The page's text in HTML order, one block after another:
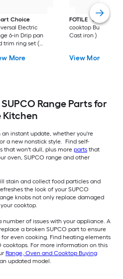
Choice
Electric
6-in Drip pan
trim ring set (
More
FOTILE
30-in Gas
cooktop Burner
Cast iron )
View More
Range Parts for
Kitchen
instant update, whether you're
a new nonstick style. Find self-
that won't dull, plus more parts that
oven, SUPCO range and other
stain and collect food particles and
the look of your SUPCO
knobs not only replace damaged
cooktop.
number of issues with your appliance. A
a broken SUPCO part to ensure
even cooking. Find heating elements
cooktops. For more information on this
Range, Oven and Cooktop Buying
updated model.